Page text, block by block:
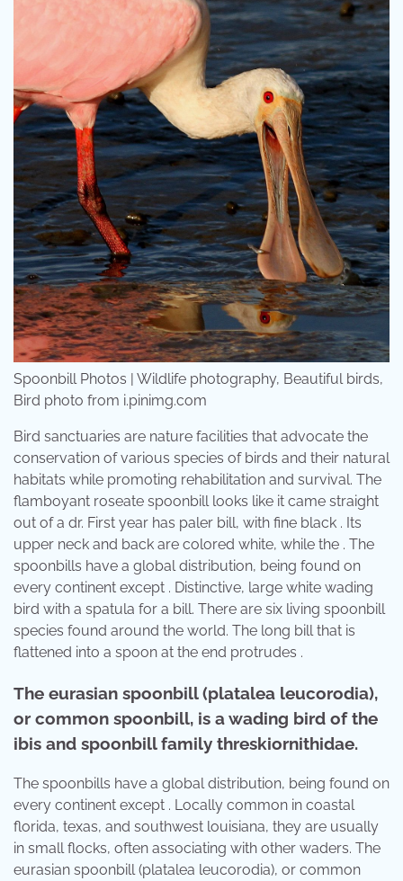
Spoonbill Photos | Wildlife photography, Beautiful birds,
Bird photo from i.pinimg.com
Bird sanctuaries are nature facilities that advocate the
conservation of various species of birds and their natural
habitats while promoting rehabilitation and survival. The
flamboyant roseate spoonbill looks like it came straight
out of a dr. First year has paler bill, with fine black . Its
upper neck and back are colored white, while the . The
spoonbills have a global distribution, being found on
every continent except . Distinctive, large white wading
bird with a spatula for a bill. There are six living spoonbill
species found around the world. The long bill that is
flattened into a spoon at the end protrudes .
The eurasian spoonbill (platalea leucorodia),
or common spoonbill, is a wading bird of the
ibis and spoonbill family threskiornithidae.
The spoonbills have a global distribution, being found on
every continent except . Locally common in coastal
florida, texas, and southwest louisiana, they are usually
in small flocks, often associating with other waders. The
eurasian spoonbill (platalea leucorodia), or common